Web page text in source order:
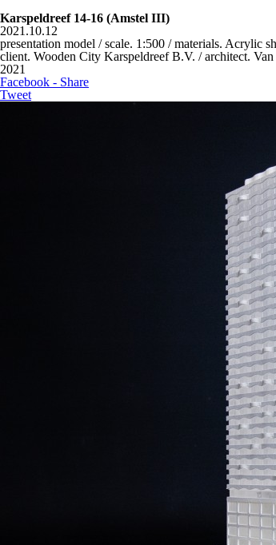
Karspeldreef 14-16 (Amstel III)
2021.10.12
presentation model / scale. 1:500 / materials. Acrylic
client. Wooden City Karspeldreef B.V. / architect.
2021
Facebook - Share
Tweet